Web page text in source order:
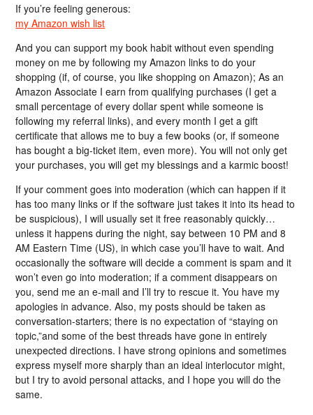
If you’re feeling generous:
my Amazon wish list
And you can support my book habit without even spending
money on me by following my Amazon links to do your
shopping (if, of course, you like shopping on Amazon); As an
Amazon Associate I earn from qualifying purchases (I get a
small percentage of every dollar spent while someone is
following my referral links), and every month I get a gift
certificate that allows me to buy a few books (or, if someone
has bought a big-ticket item, even more). You will not only get
your purchases, you will get my blessings and a karmic boost!
If your comment goes into moderation (which can happen if it
has too many links or if the software just takes it into its head to
be suspicious), I will usually set it free reasonably quickly…
unless it happens during the night, say between 10 PM and 8
AM Eastern Time (US), in which case you’ll have to wait. And
occasionally the software will decide a comment is spam and it
won’t even go into moderation; if a comment disappears on
you, send me an e-mail and I’ll try to rescue it. You have my
apologies in advance. Also, my posts should be taken as
conversation-starters; there is no expectation of “staying on
topic,”and some of the best threads have gone in entirely
unexpected directions. I have strong opinions and sometimes
express myself more sharply than an ideal interlocutor might,
but I try to avoid personal attacks, and I hope you will do the
same.